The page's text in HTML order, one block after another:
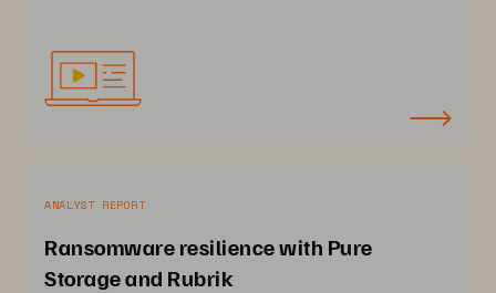
ANALYST REPORT
Ransomware resilience with Pure
Storage and Rubrik